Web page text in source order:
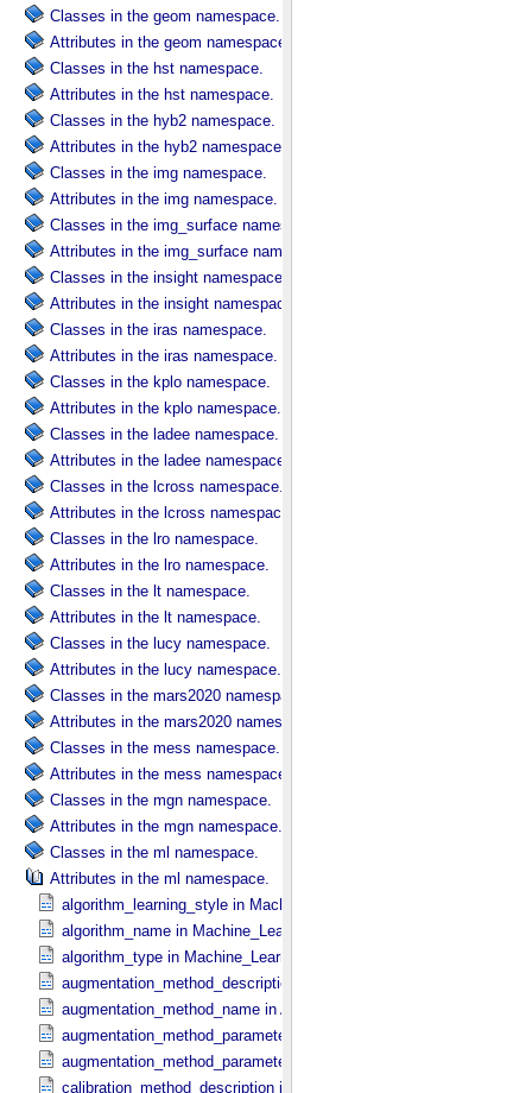
Classes in the geom namespace.
Attributes in the geom namespace.
Classes in the hst namespace.
Attributes in the hst namespace.
Classes in the hyb2 namespace.
Attributes in the hyb2 namespace.
Classes in the img namespace.
Attributes in the img namespace.
Classes in the img_surface namespace.
Attributes in the img_surface namespace.
Classes in the insight namespace.
Attributes in the insight namespace.
Classes in the iras namespace.
Attributes in the iras namespace.
Classes in the kplo namespace.
Attributes in the kplo namespace.
Classes in the ladee namespace.
Attributes in the ladee namespace.
Classes in the lcross namespace.
Attributes in the lcross namespace.
Classes in the lro namespace.
Attributes in the lro namespace.
Classes in the lt namespace.
Attributes in the lt namespace.
Classes in the lucy namespace.
Attributes in the lucy namespace.
Classes in the mars2020 namespace.
Attributes in the mars2020 namespace.
Classes in the mess namespace.
Attributes in the mess namespace.
Classes in the mgn namespace.
Attributes in the mgn namespace.
Classes in the ml namespace.
Attributes in the ml namespace.
algorithm_learning_style in Machine_​Learning_​Algorithm
algorithm_name in Machine_​Learning_​Algorithm
algorithm_type in Machine_​Learning_​Algorithm
augmentation_method_description in Augmentation_​Method
augmentation_method_name in Augmentation_​Method
augmentation_method_parameter in
augmentation_method_parameter_value in
calibration_method_description in Calibration_​Method